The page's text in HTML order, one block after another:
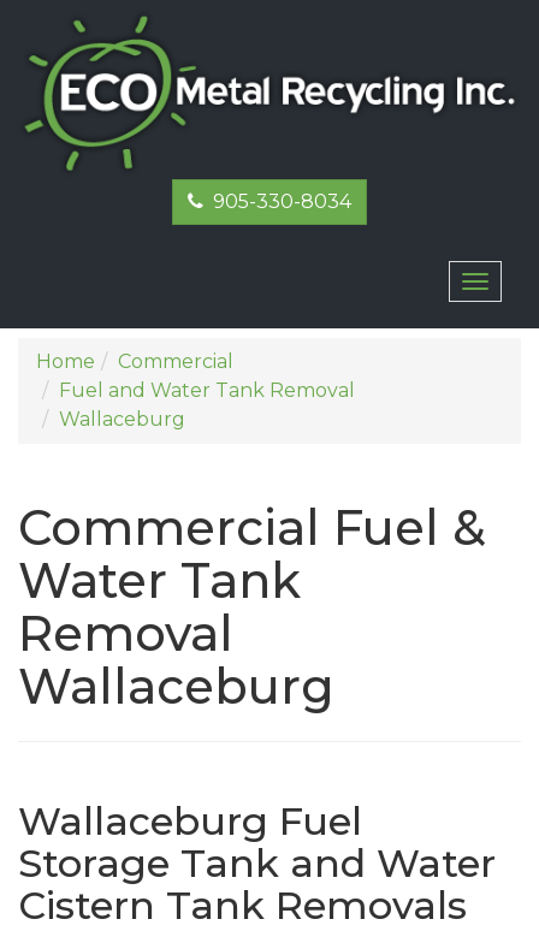
905-330-8034
Home
Commercial
Fuel and Water Tank Removal
Wallaceburg
Commercial Fuel &
Water Tank
Removal
Wallaceburg
Wallaceburg Fuel
Storage Tank and Water
Cistern Tank Removals